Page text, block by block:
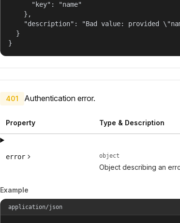
      "key": "name"
    },
"description": "Bad value: provided
  }
}
401 Authentication error.
Property Type & Description
error object
Object describing an
Example
application/json